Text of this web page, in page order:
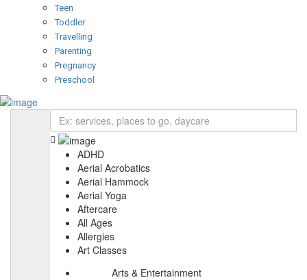
Teen
Toddler
Travelling
Parenting
Pregnancy
Preschool
ADHD
Aerial Acrobatics
Aerial Hammock
Aerial Yoga
Aftercare
All Ages
Allergies
Art Classes
Arts & Entertainment